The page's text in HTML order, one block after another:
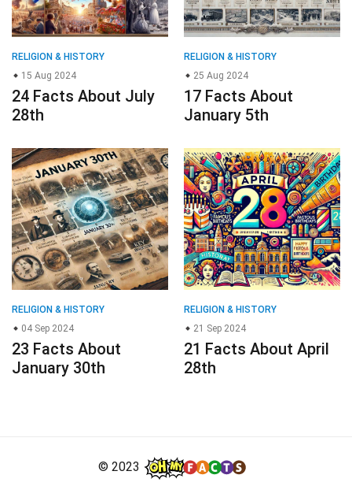
RELIGION & HISTORY
15 Aug 2024
24 Facts About July
28th
RELIGION & HISTORY
25 Aug 2024
17 Facts About
January 5th
RELIGION & HISTORY
04 Sep 2024
23 Facts About
January 30th
RELIGION & HISTORY
21 Sep 2024
21 Facts About April
28th
© 2023